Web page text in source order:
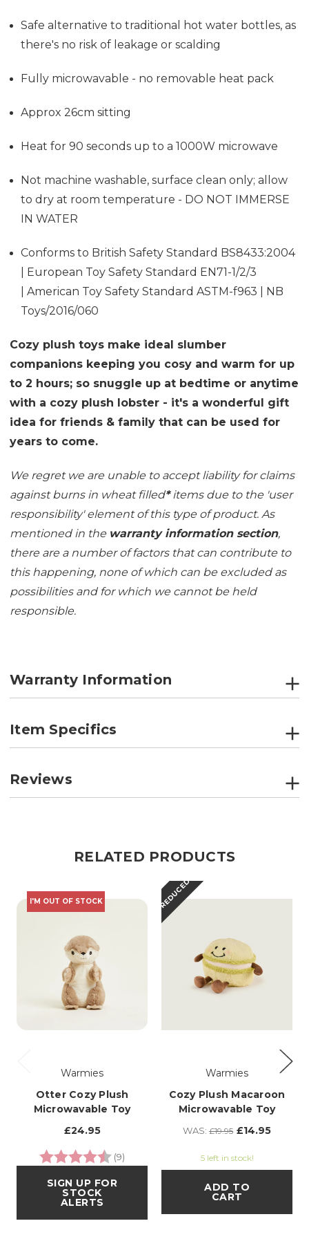
Safe alternative to traditional hot water bottles, as
there's no risk of leakage or scalding
Fully microwavable - no removable heat pack
Approx 26cm sitting
Heat for 90 seconds up to a 1000W microwave
Not machine washable, surface clean only; allow
to dry at room temperature - DO NOT IMMERSE
IN WATER
Conforms to British Safety Standard BS8433:2004
| European Toy Safety Standard EN71-1/2/3
| American Toy Safety Standard ASTM-f963 | NB
Toys/2016/060
Cozy plush toys make ideal slumber
companions keeping you cosy and warm for up
to 2 hours; so snuggle up at bedtime or anytime
with a cozy plush lobster - it's a wonderful gift
idea for friends & family that can be used for
years to come.
We regret we are unable to accept liability for claims
against burns in wheat filled*items due to the 'user
responsibility' element of this type of product. As
mentioned in the warranty information section,
there are a number of factors that can contribute to
this happening, none of which can be excluded as
possibilities and for which we cannot be held
responsible.
Warranty Information
Item Specifics
Reviews
RELATED PRODUCTS
I'M OUT OF STOCK
Warmies
Otter Cozy Plush
Microwavable Toy
£24.95
Rating:
(9) 4.3 out of 5 stars
SIGN UP FOR
STOCK
ALERTS
REDUCED
Warmies
Cozy Plush Macaroon
Microwavable Toy
WAS: £19.95 £14.95
5 left in stock!
ADD TO
CART